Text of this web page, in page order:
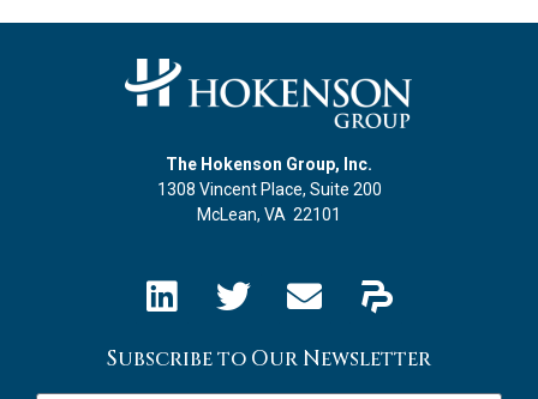
The Hokenson Group, Inc.
1308 Vincent Place, Suite 200
McLean, VA 22101
Subscribe to Our Newsletter